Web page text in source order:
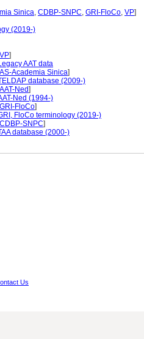
Sinica, CDBP-SNPC, GRI-FloCo, VP]
(2019-)
VP]
AAT data
AS-Academia Sinica]
database (2009-)
AAT-Ned]
Ned (1994-)
GRI-FloCo]
FloCo terminology (2019-)
CDBP-SNPC]
database (2000-)
Us